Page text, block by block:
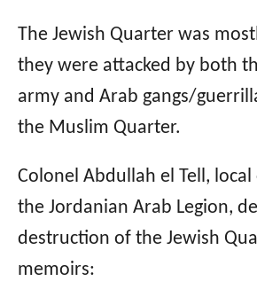
The Jewish Quarter was
they were attacked by both
army and Arab gangs/
the Muslim Quarter.
Colonel Abdullah el Tell,
the Jordanian Arab Legion,
destruction of the Jewish
memoirs: